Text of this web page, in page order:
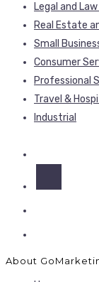
Legal and
Real Estate
Small
Consumer
Professional
Travel &
Industrial
About